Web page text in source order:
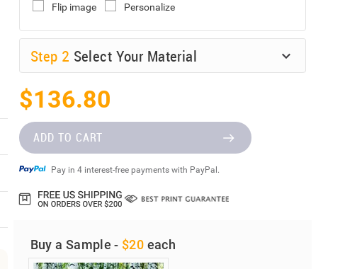
Flip image Personalize
Step 2 Select Your Material
$136.80
ADD TO CART
Pay in 4 interest-free payments with PayPal.
Buy a Sample - $20 each